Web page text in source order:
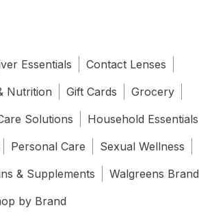
Essentials
Contact Lenses
Nutrition Gift Cards
Grocery
Solutions
Household Essentials
Personal Care
Sexual Wellness
& Supplements
Walgreens Brand
by Brand